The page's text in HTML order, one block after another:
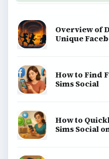
Overview of
Unique
How to Find
Sims Social
How to
Sims Social